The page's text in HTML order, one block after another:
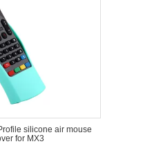
silicone air mouse
for MX3